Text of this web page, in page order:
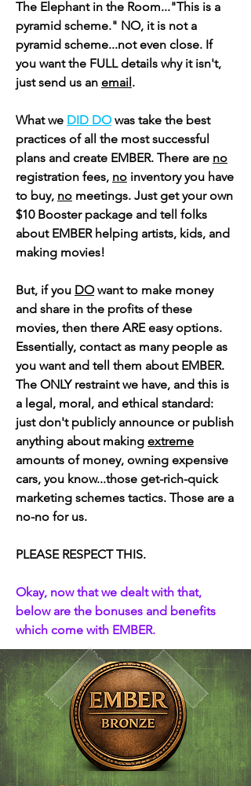
The Elephant in the Room..."This is a
pyramid scheme." NO, it is not a
pyramid scheme...not even close. If
you want the FULL details why it isn't,
just send us an email.
What we DID DOwas take the best
practices of all the most successful
plans and create EMBER. There are no
registration fees, no inventory you have
to buy, no meetings. Just get your own
$10 Booster package and tell folks
about EMBER helping artists, kids, and
making movies!
But, if you DOwant to make money
and share in the profits of these
movies, then there ARE easy options.
Essentially, contact as many people as
you want and tell them about EMBER.
The ONLY restraint we have, and this is
a legal, moral, and ethical standard:
just don't publicly announce or publish
anything about making extreme
amounts of money, owning expensive
cars, you know...those get-rich-quick
marketing schemes tactics. Those are a
no-no for us.
PLEASE RESPECT THIS.
​Okay, now that we dealt with that,
below are the bonuses and benefits
which come with EMBER.